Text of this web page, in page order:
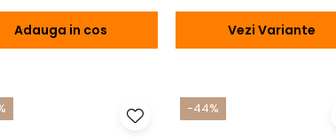
Adauga in cos Vezi Variante
-44%